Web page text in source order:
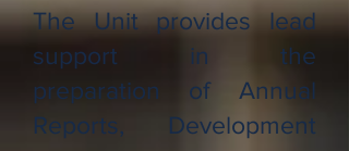
The Unit provides lead
support in the
preparation of Annual
Reports, Development